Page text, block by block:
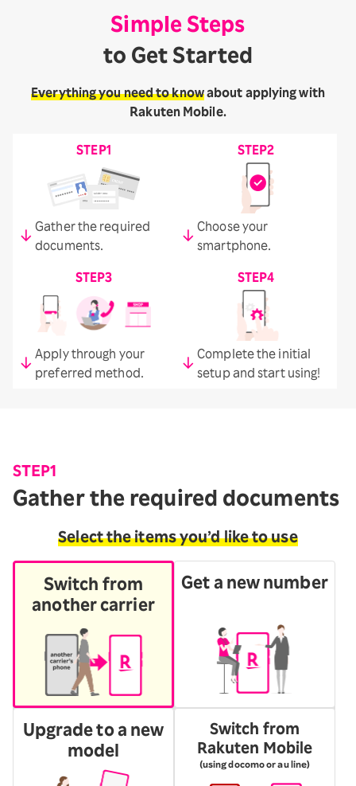
Simple Steps
to Get Started
Everything you need to knowabout applying with
Rakuten Mobile.
STEP1
Gather the required
documents.
STEP2
Choose your
smartphone.
STEP3
Apply through your
preferred method.
STEP4
Complete the initial
setup and start using!
STEP1
Gather the required documents
Select the items you’d like to use
Switch from
another carrier
Get a new number
Upgrade to a new
model
Switch from
Rakuten Mobile
(using docomo or au line)